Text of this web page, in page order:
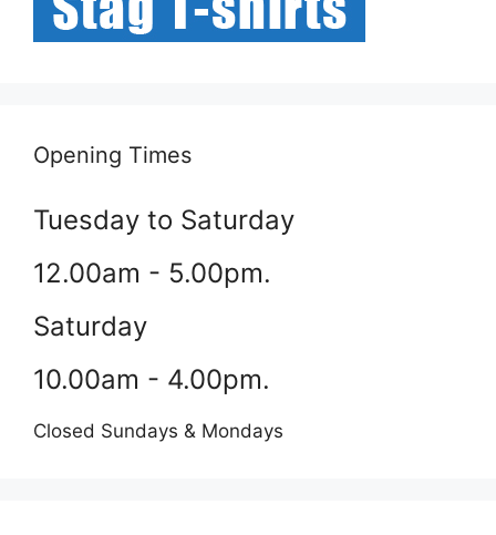
Opening Times
Tuesday to Saturday
12.00am - 5.00pm.
Saturday
10.00am - 4.00pm.
Closed Sundays & Mondays